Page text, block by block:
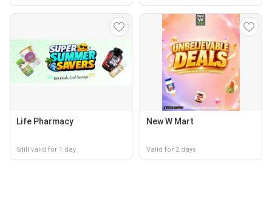
Life Pharmacy
Still valid for 1 day
New W Mart
Valid for 2 days